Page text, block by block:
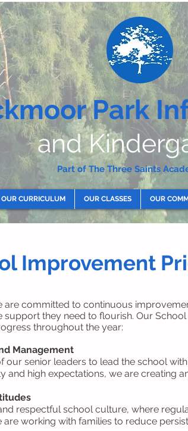
Park
and
Part of The Three Saints
OUR CURRICULUM OUR CLASSES OUR
Improvement
are committed to continuous
they need to flourish. Our
throughout the year:
Management
our senior leaders to lead the school
and high expectations, we are creating
respectful school culture, where
working with families to reduce